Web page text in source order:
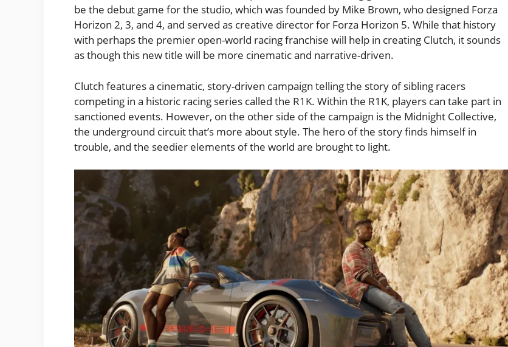
be the debut game for the studio, which was founded by Mike Brown, who designed Forza
Horizon 2, 3, and 4, and served as creative director for Forza Horizon 5. While that history
with perhaps the premier open-world racing franchise will help in creating Clutch, it sounds
as though this new title will be more cinematic and narrative-driven.
Clutch features a cinematic, story-driven campaign telling the story of sibling racers
competing in a historic racing series called the R1K. Within the R1K, players can take part in
sanctioned events. However, on the other side of the campaign is the Midnight Collective,
the underground circuit that’s more about style. The hero of the story finds himself in
trouble, and the seedier elements of the world are brought to light.